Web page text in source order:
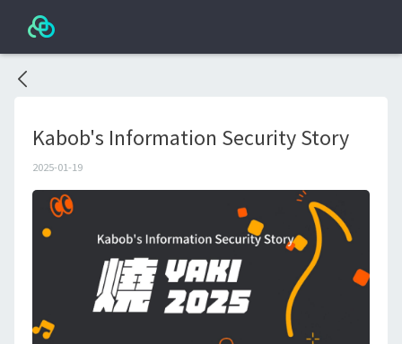
Kabob's Information Security Story
2025-01-19